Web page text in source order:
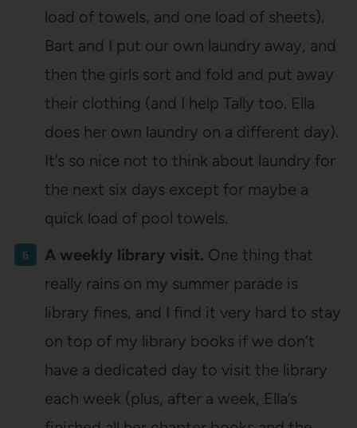
load of towels, and one load of sheets).
Bart and I put our own laundry away, and
then the girls sort and fold and put away
their clothing (and I help Tally too. Ella
does her own laundry on a different day).
It’s so nice not to think about laundry for
the next six days except for maybe a
quick load of pool towels.
A weekly library visit. One thing that
really rains on my summer parade is
library fines, and I find it very hard to stay
on top of my library books if we don’t
have a dedicated day to visit the library
each week (plus, after a week, Ella’s